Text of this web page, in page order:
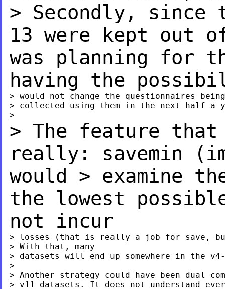
> Secondly,
13 were kept out
was planning for
having the
> would not change the questionnaires
> collected using them in the next half a
> The feature
really: savemin
would > examine
the lowest
not incur
> losses (that is really a job for save,
> With that, many
> datasets will end up somewhere in the
>
> Another strategy could have been dual
> v11 datasets. It does not understand